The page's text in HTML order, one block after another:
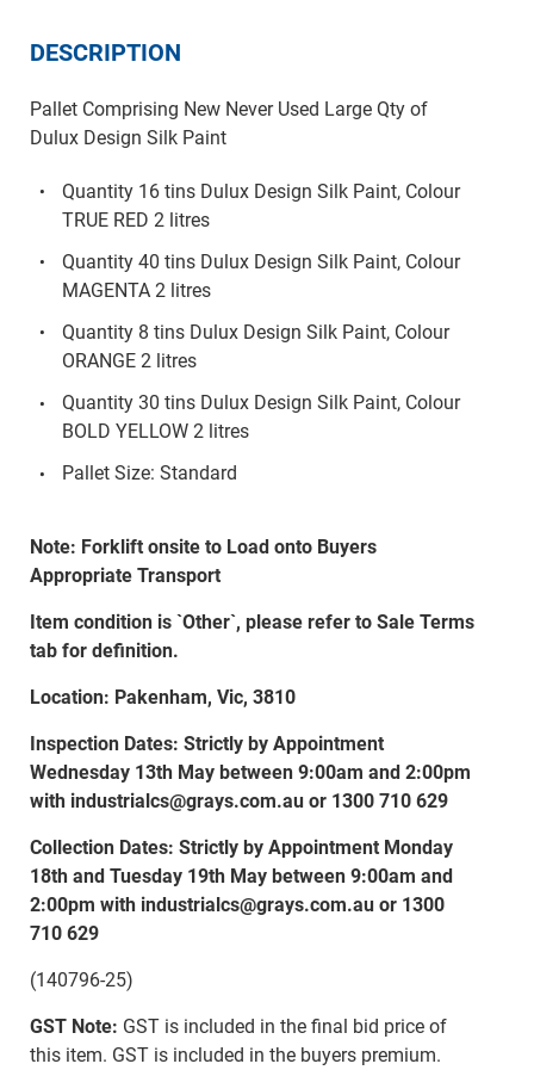
DESCRIPTION
Pallet Comprising New Never Used Large Qty of
Dulux Design Silk Paint
Quantity 16 tins Dulux Design Silk Paint, Colour
TRUE RED 2 litres
Quantity 40 tins Dulux Design Silk Paint, Colour
MAGENTA 2 litres
Quantity 8 tins Dulux Design Silk Paint, Colour
ORANGE 2 litres
Quantity 30 tins Dulux Design Silk Paint, Colour
BOLD YELLOW 2 litres
Pallet Size: Standard
Note: Forklift onsite to Load onto Buyers
Appropriate Transport
Item condition is `Other`, please refer to Sale Terms
tab for definition.
Location: Pakenham, Vic, 3810
Inspection Dates: Strictly by Appointment
Wednesday 13th May between 9:00am and 2:00pm
with industrialcs@grays.com.au or 1300 710 629
Collection Dates: Strictly by Appointment Monday
18th and Tuesday 19th May between 9:00am and
2:00pm with industrialcs@grays.com.au or 1300
710 629
(140796-25)
GST Note: GST is included in the final bid price of
this item. GST is included in the buyers premium.